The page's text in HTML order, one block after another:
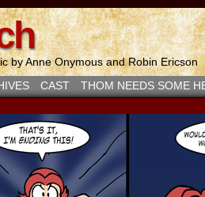
by Anne Onymous and Robin Ericson
CAST THOM NEEDS SOME